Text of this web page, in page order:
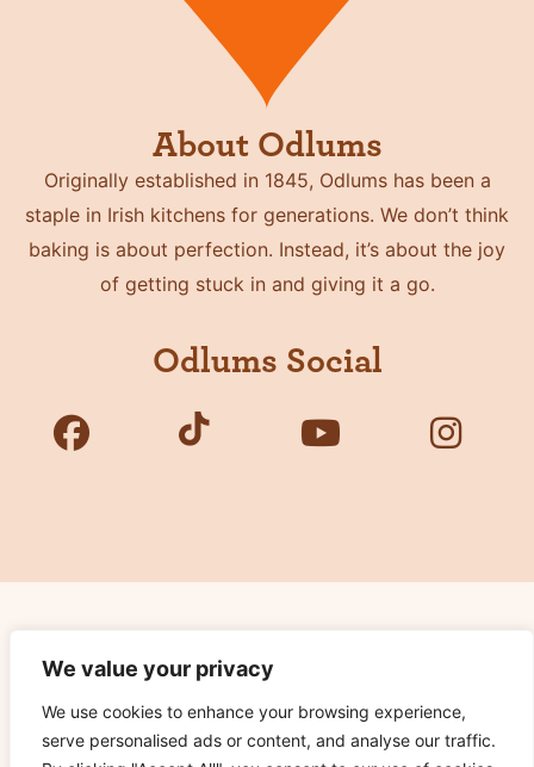
We value your privacy
We use cookies to enhance your browsing experience,
serve personalised ads or content, and analyse our traffic.
About Odlums
Originally established in 1845, Odlums has been a
staple in Irish kitchens for generations. We don’t think
baking is about perfection. Instead, it’s about the joy
of getting stuck in and giving it a go.
Odlums Social
Privacy Policy
Terms of Use